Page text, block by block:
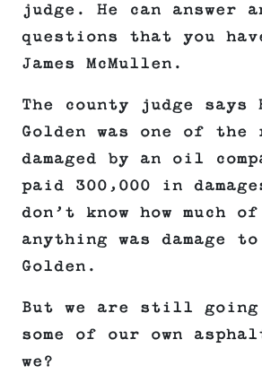
judge. He can answer
questions that you
James McMullen.
The county judge says
Golden was one of the
damaged by an oil
paid 300,000 in
don’t know how much
anything was damage
Golden.
But we are still
some of our own
we?